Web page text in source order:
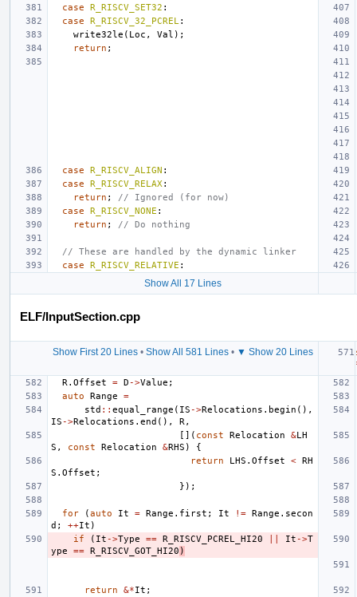
case
R_RISCV_SET32 :
case
R_RISCV_32_PCREL :
write32le ( Loc , Val );
return ;
case R_RISCV_ALIGN :
case
R_RISCV_RELAX :
return ;
// Ignored (for now)
case
R_RISCV_NONE :
return ; // Do nothing
// These are handled by the dynamic linker
case
R_RISCV_RELATIVE :
Show All 17 Lines
ELF/InputSection.cpp
Show First 20 Lines• Show All 581 Lines• ▼ Show 20 Lines
R . Offset = D ->Value ;
auto
Range
=
std :: equal_range ( IS ->Relocations . begin (),
IS ->Relocations . end (), R ,
[]( const Relocation &LH
S , const Relocation &RHS )
{
return
LHS . Offset < RH
S . Offset ;
});
for (auto It = Range . first ; It != Range . secon
d ; ++It )
if
( It ->Type == R_RISCV_PCREL_HI20 It ->T
ype
== R_RISCV_GOT_HI20 )
return &*It ;